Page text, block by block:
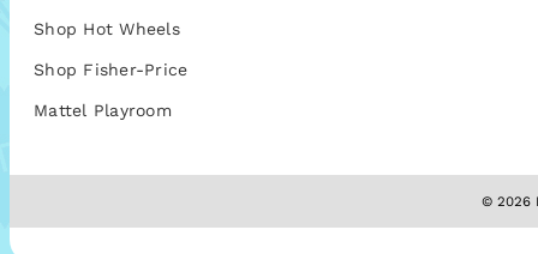
Shop Hot Wheels
Shop Fisher-Price
Mattel Playroom
© 2026